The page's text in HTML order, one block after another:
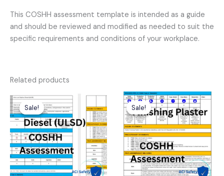
This COSHH assessment template is intended as a guide
and should be reviewed and modified as needed to suit the
specific requirements and conditions of your workplace.
Related products
Sale!
Sale!
Original
price
was:
£6.99.
Current
price
is:
£3.99.
Sale!
Sale!
Original
price
was:
£6.99.
Current
price
is:
£3.99.